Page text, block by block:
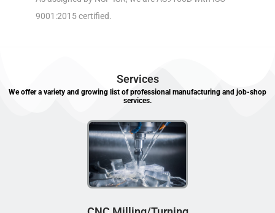
9001:2015 certified.
Services
We offer a variety and growing list of professional manufacturing and job-shop
services.